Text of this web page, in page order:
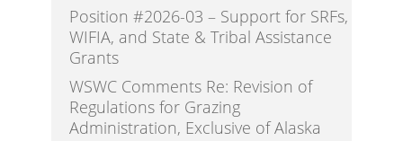
Position #2026-03 – Support for SRFs,
WIFIA, and State & Tribal Assistance
Grants
WSWC Comments Re: Revision of
Regulations for Grazing
Administration, Exclusive of Alaska